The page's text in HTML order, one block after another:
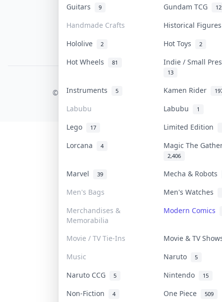
Guitars 9 Gundam TCG 12
Handmade Crafts
Historical
Hololive
2 Hot Toys 2
Hot Wheels 81 Indie / Small
13
Instruments 5 Kamen Rider
Labubu Labubu 1
Lego 17 Limited Edition
Lorcana 4 Magic The
2,406
Marvel 39
Mecha & Robots
Men's Bags
Men's Watches
Merchandises &
Memorabilia
Modern Comics
Movie / TV Tie-Ins
Movie & TV
Music
Naruto 5
Naruto CCG 5 Nintendo 15
Non-Fiction 4 One Piece 509
Privacy Policy
Content Policy
PDPA Notice
© 2026 Collektr. All rights reserved.